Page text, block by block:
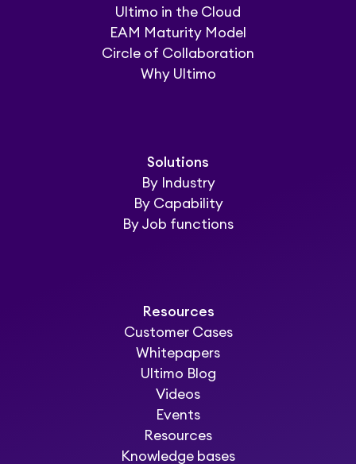
Ultimo in the Cloud
EAM Maturity Model
Circle of Collaboration
Why Ultimo
Solutions
By Industry
By Capability
By Job functions
Resources
Customer Cases
Whitepapers
Ultimo Blog
Videos
Events
Resources
Knowledge bases